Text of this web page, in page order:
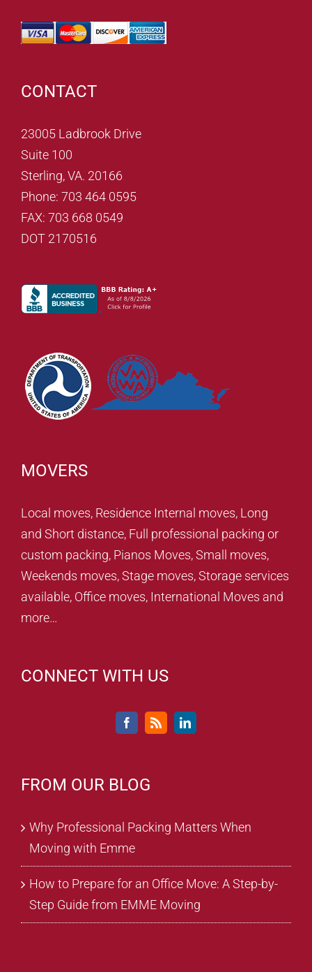
CONTACT
23005 Ladbrook Drive
Suite 100
Sterling, VA. 20166
Phone: 703 464 0595
FAX: 703 668 0549
DOT 2170516
MOVERS
Local moves, Residence Internal moves, Long
and Short distance, Full professional packing or
custom packing, Pianos Moves, Small moves,
Weekends moves, Stage moves, Storage services
available, Office moves, International Moves and
more…
CONNECT WITH US
FROM OUR BLOG
Why Professional Packing Matters When
Moving with Emme
How to Prepare for an Office Move: A Step-by-
Step Guide from EMME Moving